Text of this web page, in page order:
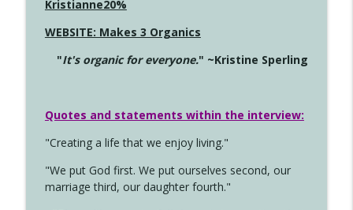
Kristianne20%
WEBSITE: Makes 3 Organics
"It's organic for everyone." ~Kristine Sperling
Quotes and statements within the interview:
"Creating a life that we enjoy living."
"We put God first. We put ourselves second, our
marriage third, our daughter fourth."